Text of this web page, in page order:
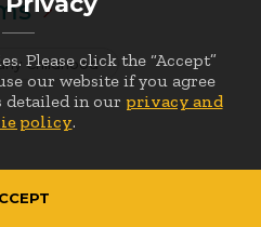
Please click the “Accept”
our website if you agree
detailed in our privacy and
policy.
Childhood
Family and Child